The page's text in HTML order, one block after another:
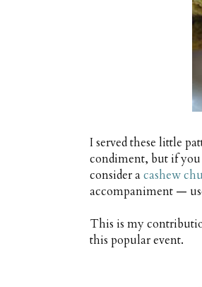
I served these little
condiment, but if you
consider acashew
accompaniment —
This is my
this popular event.